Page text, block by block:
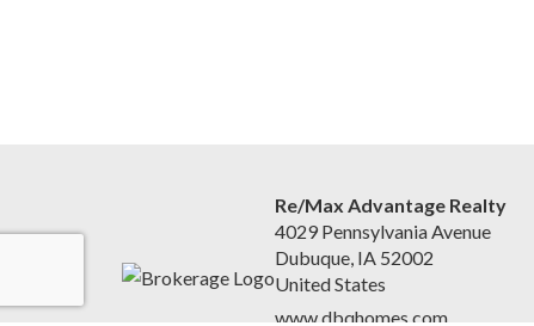
Re/Max Advantage Realty
4029 Pennsylvania Avenue
Dubuque, IA 52002
United States
www.dbqhomes.com